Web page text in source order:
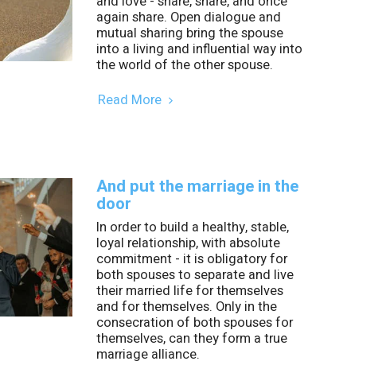
again share. Open dialogue and
mutual sharing bring the spouse
into a living and influential way into
the world of the other spouse.
Read More
And put the marriage in the
door
In order to build a healthy, stable,
loyal relationship, with absolute
commitment - it is obligatory for
both spouses to separate and live
their married life for themselves
and for themselves. Only in the
consecration of both spouses for
themselves, can they form a true
marriage alliance.